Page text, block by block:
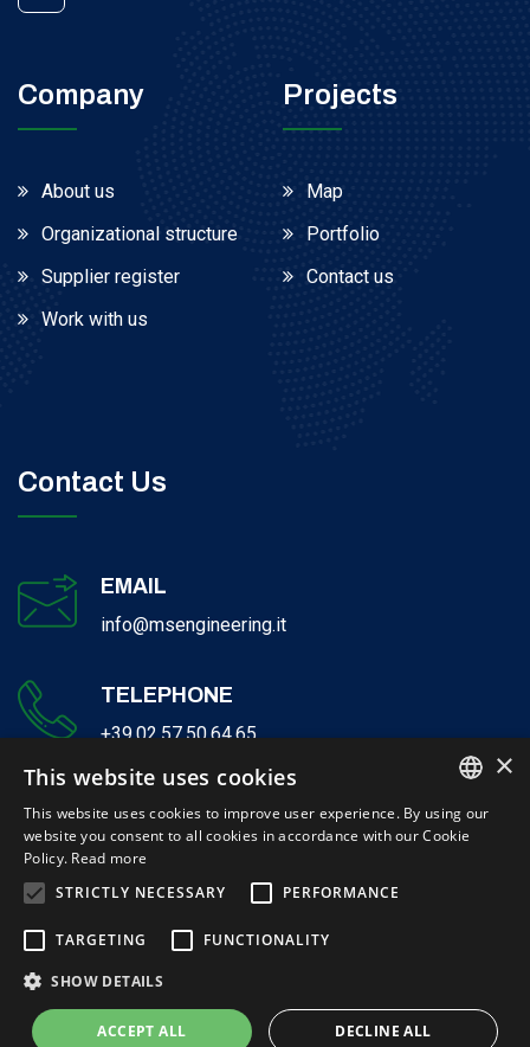
Company
About us
Organizational structure
Supplier register
Work with us
Projects
Map
Portfolio
Contact us
Contact Us
EMAIL
info@msengineering.it
TELEPHONE
+39.02.57.50.64.65
Soc. € 300.000,00 i. v
Website created by Italia Multimedia -
Privacy policy Certifications
ITALIAN
×
This website uses cookies
This website uses cookies to improve user experience. By using our
website you consent to all cookies in accordance with our Cookie
Policy. Read more
STRICTLY NECESSARY
PERFORMANCE
TARGETING FUNCTIONALITY
SHOW DETAILS
ACCEPT ALL DECLINE ALL